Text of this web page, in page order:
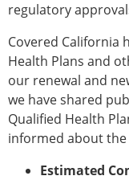
regulatory
Covered California
Health Plans and
our renewal and
we have shared
Qualified Health
informed about the
Estimated